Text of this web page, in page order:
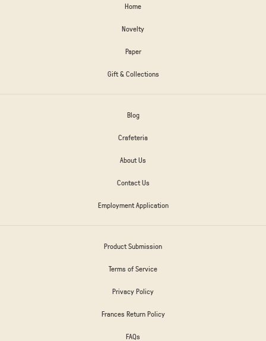
Home
Novelty
Paper
Gift & Collections
Blog
Crafeteria
About Us
Contact Us
Employment Application
Product Submission
Terms of Service
Privacy Policy
Frances Return Policy
FAQs